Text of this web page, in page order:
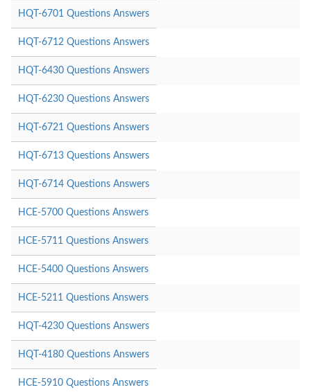
HQT-6701 Questions Answers
HQT-6712 Questions Answers
HQT-6430 Questions Answers
HQT-6230 Questions Answers
HQT-6721 Questions Answers
HQT-6713 Questions Answers
HQT-6714 Questions Answers
HCE-5700 Questions Answers
HCE-5711 Questions Answers
HCE-5400 Questions Answers
HCE-5211 Questions Answers
HQT-4230 Questions Answers
HQT-4180 Questions Answers
HCE-5910 Questions Answers